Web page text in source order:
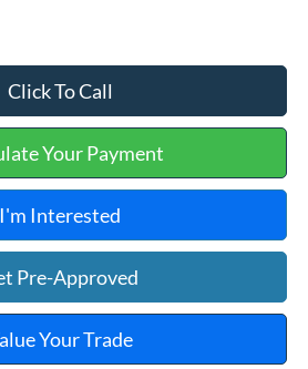
Click To Call
Your Payment
I'm Interested
Pre-Approved
Your Trade